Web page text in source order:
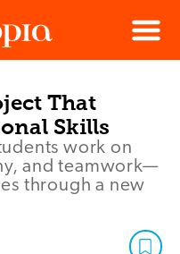
Menu
That
Skills
work on
and teamwork—
through a new